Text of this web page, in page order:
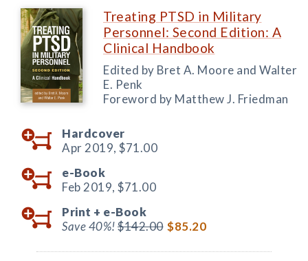
Treating PTSD in Military
Personnel: Second Edition: A
Clinical Handbook
Edited by Bret A. Moore and Walter
E. Penk
Foreword by Matthew J. Friedman
Hardcover
Apr 2019, $71.00
e-Book
Feb 2019, $71.00
Print + e-Book
Save 40%!$142.00 $85.20